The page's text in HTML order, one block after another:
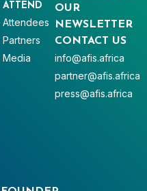
OUR
NEWSLETTER
CONTACT US
info@afis.africa
partner@afis.africa
press@afis.africa
ATTEND
Attendees
Partners
Media